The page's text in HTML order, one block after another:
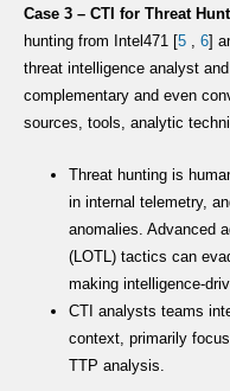
Case 3 – CTI for Threat
hunting from Intel471 [5 , 6]
threat intelligence analyst
complementary and even
sources, tools, analytic
Threat hunting is
in internal telemetry,
anomalies. Advanced
(LOTL) tactics can
making intelligence-
CTI analysts teams
context, primarily
TTP analysis.